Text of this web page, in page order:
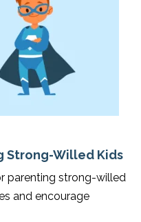
Strong-Willed Kids
parenting strong-willed
and encourage